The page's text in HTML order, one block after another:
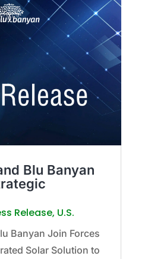
Blu Banyan
Release, U.S.
Banyan Join Forces
Solar Solution to